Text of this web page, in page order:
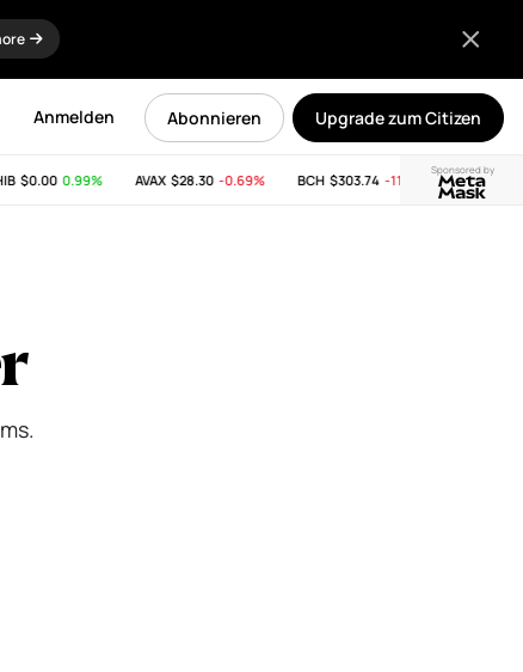
Upgrade zum Citizen
Abonnieren
Anmelden
Sponsored by
0.99% AVAX$28.30 -0.69% $303.74 -11.53% LINK$8.25